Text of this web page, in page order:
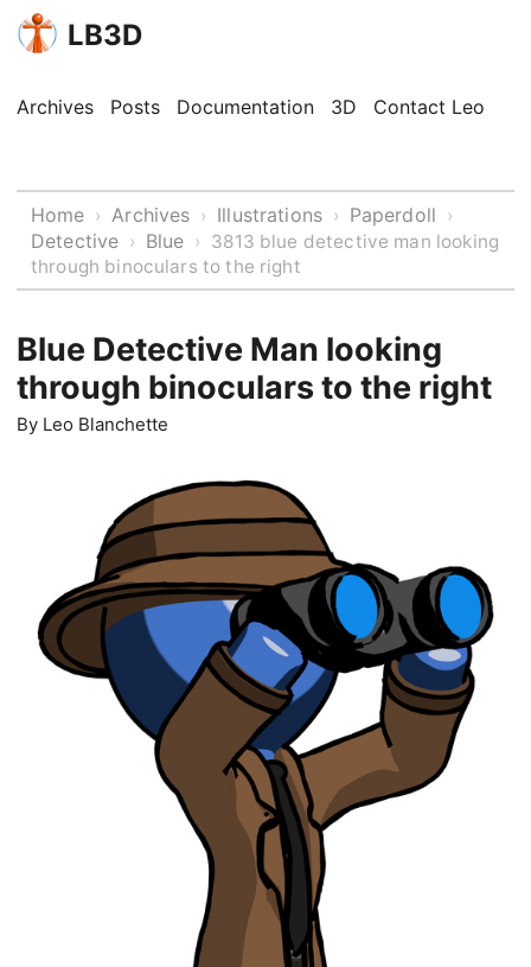
LB3D
Archives Posts Documentation 3D Contact Leo
Home › Archives › Illustrations › Paperdoll ›
Detective › Blue › 3813 blue detective man looking
through binoculars to the right
Blue Detective Man looking
through binoculars to the right
By Leo Blanchette